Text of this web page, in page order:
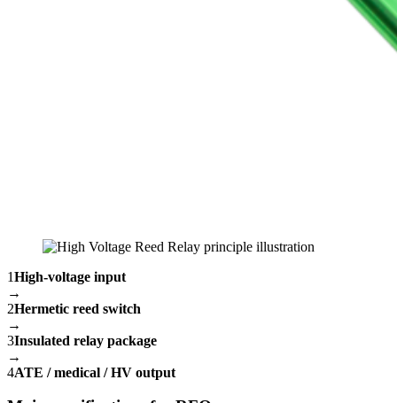
1High-voltage input
→
2Hermetic reed switch
→
3Insulated relay package
→
4ATE / medical / HV output